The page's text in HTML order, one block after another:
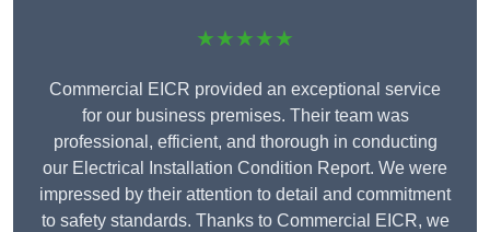
★★★★★
Commercial EICR provided an exceptional service
for our business premises. Their team was
professional, efficient, and thorough in conducting
our Electrical Installation Condition Report. We were
impressed by their attention to detail and commitment
to safety standards. Thanks to Commercial EICR, we